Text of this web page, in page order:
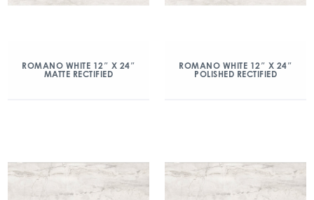
ROMANO WHITE 12″ X 24″
MATTE RECTIFIED
ROMANO WHITE 12″ X 24″
POLISHED RECTIFIED